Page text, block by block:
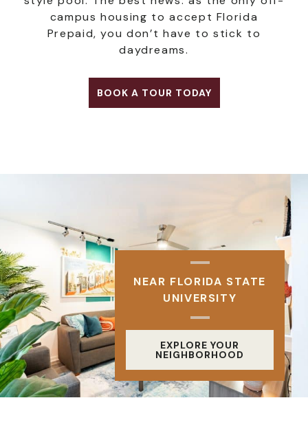
campus housing to accept Florida
Prepaid, you don’t have to stick to
daydreams.
BOOK A TOUR TODAY
NEAR FLORIDA STATE
UNIVERSITY
EXPLORE YOUR
NEIGHBORHOOD